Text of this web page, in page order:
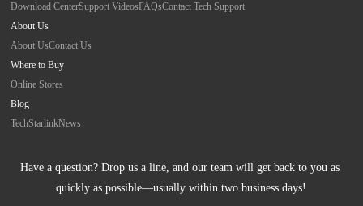
Download CenterSupport VideosFAQsContact Tech Support
About Us
About UsContact Us
Where to Buy
Online Stores
Blog
TechStarlinkNews
Have a question? Drop us a line, and our team will get back to you as
quickly as possible—usually within two business days!